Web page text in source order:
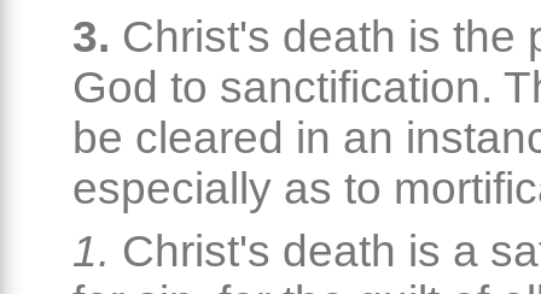
3. Christ's death is the
God to sanctification.
be cleared in an
especially as to
1. Christ's death is a